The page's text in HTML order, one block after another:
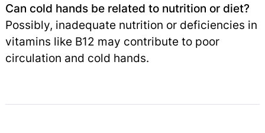
Can cold hands be related to nutrition or diet?
Possibly, inadequate nutrition or deficiencies in
vitamins like B12 may contribute to poor
circulation and cold hands.